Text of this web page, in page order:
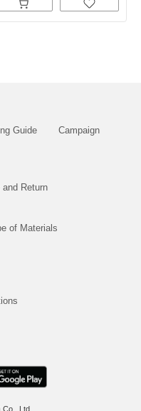
Guide
Campaign
and Return
of Materials
Ltd.